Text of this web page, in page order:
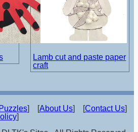
Lamb cut and paste paper
craft
] [About Us] [Contact Us]
]